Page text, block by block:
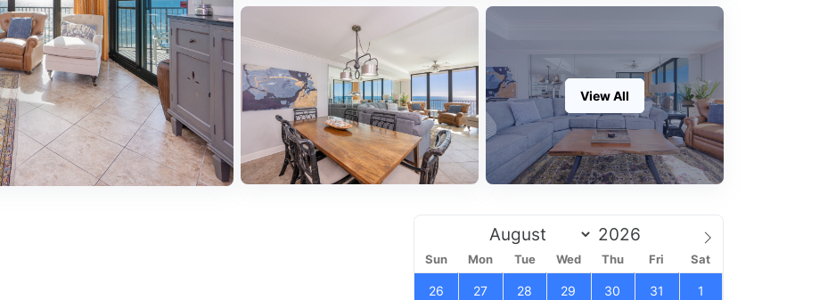
View All
Sun Mon Tue Wed Thu Fri Sat
26 27 28 29 30 31 1